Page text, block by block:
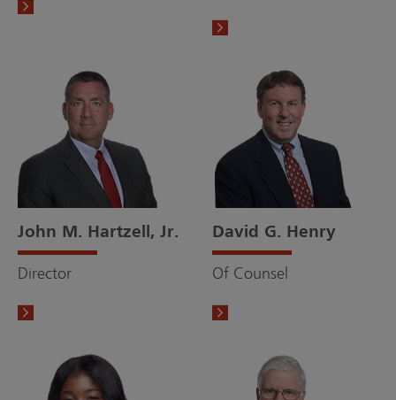
John M. Hartzell, Jr.
Director
David G. Henry
Of Counsel